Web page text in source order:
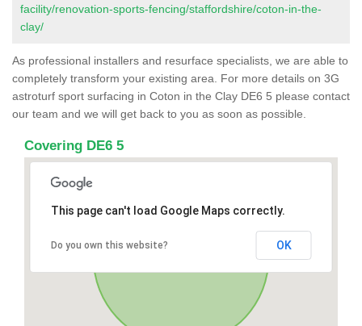
facility/renovation-sports-fencing/staffordshire/coton-in-the-
clay/
As professional installers and resurface specialists, we are able to
completely transform your existing area. For more details on 3G
astroturf sport surfacing in Coton in the Clay DE6 5 please contact
our team and we will get back to you as soon as possible.
Covering DE6 5
This page can't load Google Maps correctly.
Do you own this website? OK